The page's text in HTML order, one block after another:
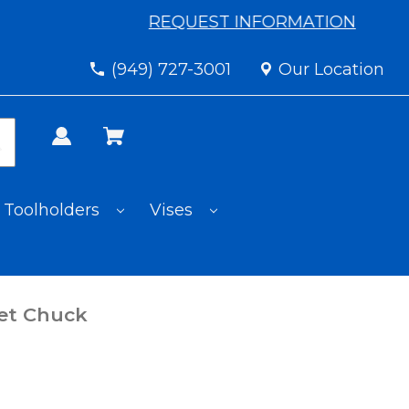
REQUEST INFORMATION
(949) 727-3001 Our Location
Toolholders Vises
Chuck